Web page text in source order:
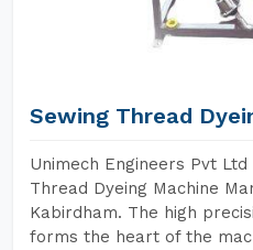
Sewing Thread
Unimech Engineers Pvt
Thread Dyeing Machine
Kabirdham. The high
forms the heart of the